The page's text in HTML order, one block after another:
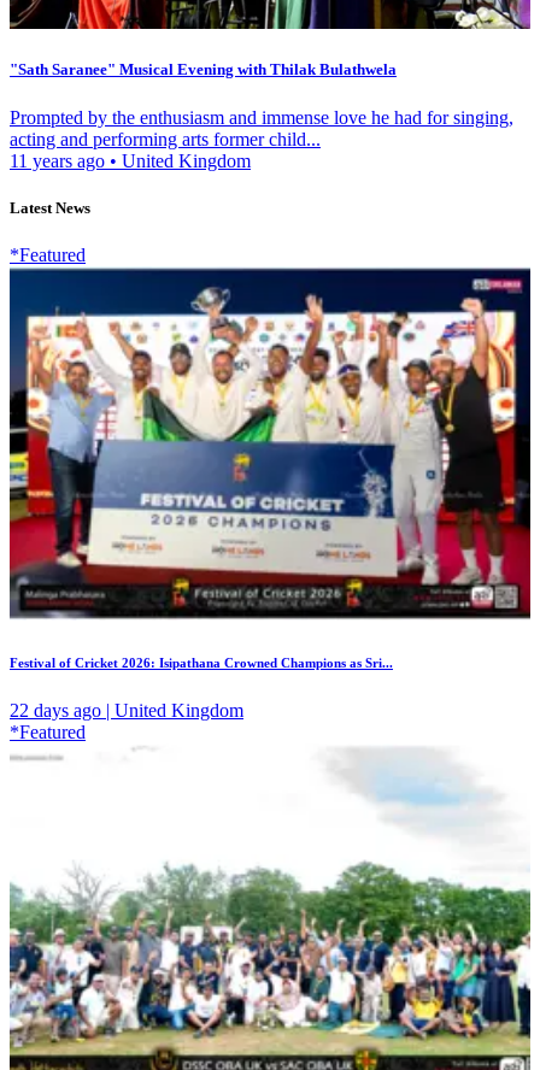
"Sath Saranee" Musical Evening with Thilak Bulathwela
Prompted by the enthusiasm and immense love he had for singing,
acting and performing arts former child...
11 years ago • United Kingdom
Latest News
*Featured
Festival of Cricket 2026: Isipathana Crowned Champions as Sri...
22 days ago | United Kingdom
*Featured